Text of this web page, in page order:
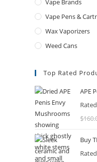
Vape Brands
Vape Pens &
Wax Vaporizers
Weed Cans
Top Rated
APE
Rated
$
Buy
Rated